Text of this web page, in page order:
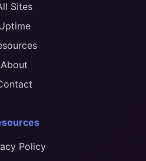
Sites
About
Policy